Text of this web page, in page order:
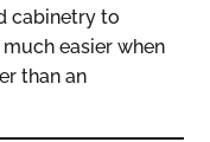
cabinetry to
easier when
than an